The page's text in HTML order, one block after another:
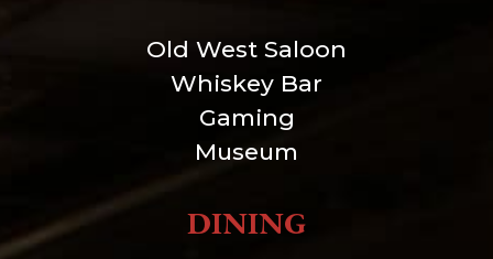
Old West Saloon
Whiskey Bar
Gaming
Museum
DINING